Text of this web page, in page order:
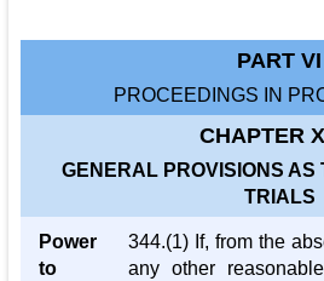
PART VI
PROCEEDINGS IN
CHAPTER
GENERAL PROVISIONS AS
TRIALS
Power
to
344.(1) If, from the
any other